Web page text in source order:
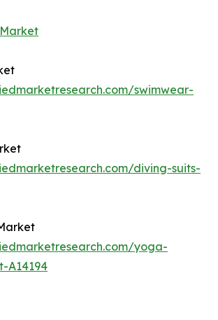
swimwear-
diving-suits-
yoga-
A14194